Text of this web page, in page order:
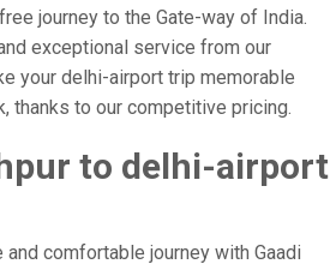
journey to the Gate-way of India.
exceptional service from our
your delhi-airport trip memorable
thanks to our competitive pricing.
to delhi-airport
comfortable journey with Gaadi